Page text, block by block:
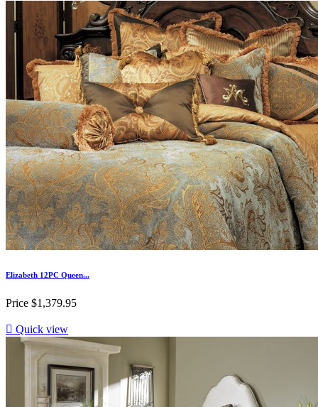
Elizabeth 12PC Queen...
Price $1,379.95
 Quick view